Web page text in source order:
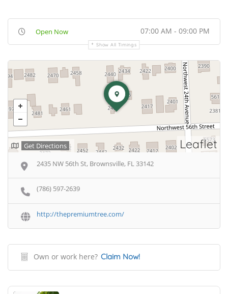
Open Now 07:00 AM - 09:00 PM
Show All Timings
Leaflet
Get Directions
2435 NW 56th St, Brownsville, FL 33142
(786) 597-2639
http://thepremiumtree.com/
Own or work here? Claim Now!